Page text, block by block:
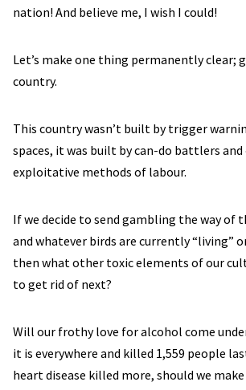
nation! And believe me, I wish I could!
Let’s make one thing permanently clear;
country.
This country wasn’t built by trigger
spaces, it was built by can-do battlers
exploitative methods of labour.
If we decide to send gambling the way of
and whatever birds are currently “living”
then what other toxic elements of our
to get rid of next?
Will our frothy love for alcohol come
it is everywhere and killed 1,559 people
heart disease killed more, should we